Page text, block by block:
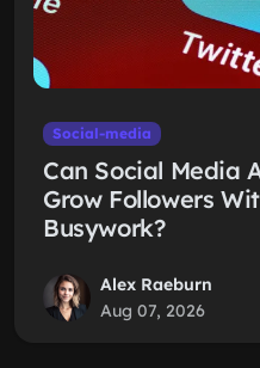
Social-media
Can Social Media
Grow Followers
Busywork?
Alex Raeburn
Aug 07, 2026